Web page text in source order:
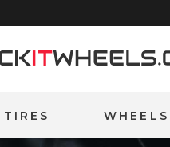
TIRES WHEELS